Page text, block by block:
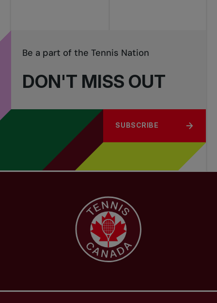
DON'T MISS OUT
Be a part of the Tennis Nation
SUBSCRIBE